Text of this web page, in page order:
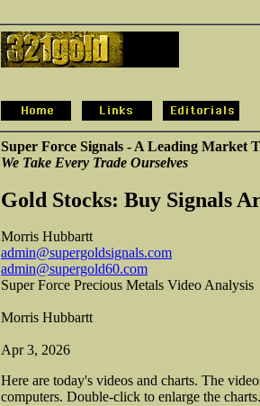
Super Force Signals - A Leading Market
We Take Every Trade Ourselves
Gold Stocks: Buy Signals
Morris Hubbartt
admin@supergoldsignals.com
admin@supergold60.com
Super Force Precious Metals Video Analysis
Morris Hubbartt
Apr 3, 2026
Here are today's videos and charts. The
computers. Double-click to enlarge the